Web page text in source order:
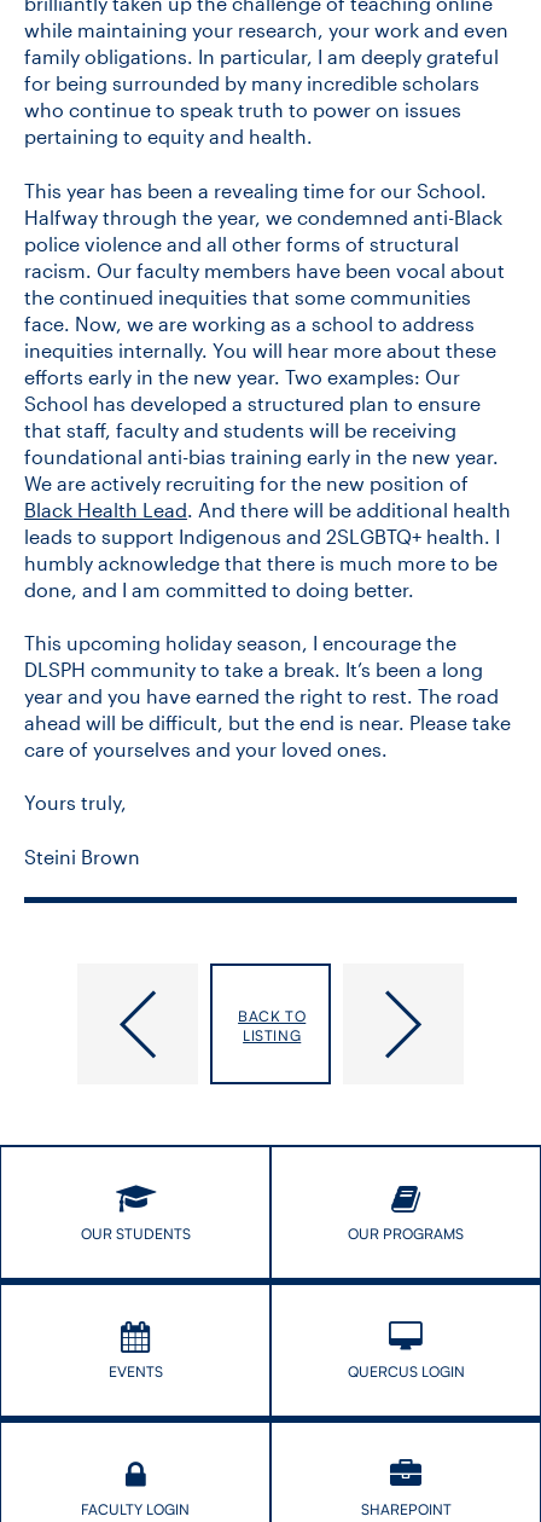
while maintaining your research, your work and even
family obligations. In particular, I am deeply grateful
for being surrounded by many incredible scholars
who continue to speak truth to power on issues
pertaining to equity and health.
This year has been a revealing time for our School.
Halfway through the year, we condemned anti-Black
police violence and all other forms of structural
racism. Our faculty members have been vocal about
the continued inequities that some communities
face. Now, we are working as a school to address
inequities internally. You will hear more about these
efforts early in the new year. Two examples: Our
School has developed a structured plan to ensure
that staff, faculty and students will be receiving
foundational anti-bias training early in the new year.
We are actively recruiting for the new position of
Black Health Lead . And there will be additional health
leads to support Indigenous and 2SLGBTQ+ health. I
humbly acknowledge that there is much more to be
done, and I am committed to doing better.
This upcoming holiday season, I encourage the
DLSPH community to take a break. It’s been a long
year and you have earned the right to rest. The road
ahead will be difficult, but the end is near. Please take
care of yourselves and your loved ones.
Yours truly,
Steini Brown
Remembers
Open:
Health
BACK TO
LISTING
OUR STUDENTS OUR PROGRAMS
EVENTS QUERCUS LOGIN
FACULTY LOGIN SHAREPOINT